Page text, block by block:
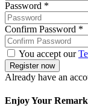
Password *
Confirm Password *
You accept our
Already have an
Enjoy Your